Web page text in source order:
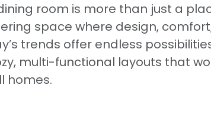
room is more than just a
space where design,
trends offer endless
multi-functional layouts that
homes.